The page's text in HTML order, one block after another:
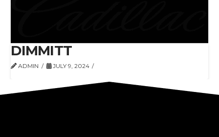
DIMMITT
ADMIN JULY 9, 2024